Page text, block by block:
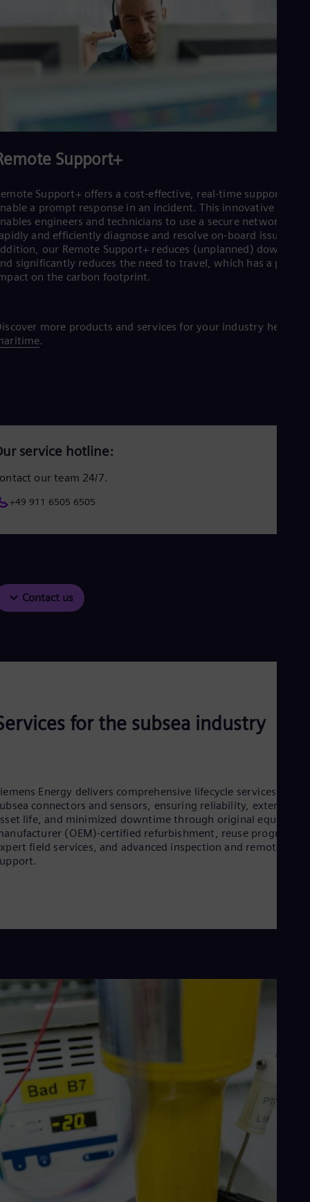
Support+
Support+ offers a cost-effective, real-time support to
a prompt response in an incident. This innovative
engineers and technicians to use a secure network to
and efficiently diagnose and resolve on-board issues. In
our Remote Support+ reduces (unplanned)
significantly reduces the need to travel, which has a
on the carbon footprint.
more products and services for your industry here:
.
service hotline:
our team 24/7.
+49 911 6505 6505
Contact us
for the subsea industry
Energy delivers comprehensive lifecycle services for
connectors and sensors, ensuring reliability, extended
life, and minimized downtime through original
(OEM)‑certified refurbishment, reuse programs,
field services, and advanced inspection and remote